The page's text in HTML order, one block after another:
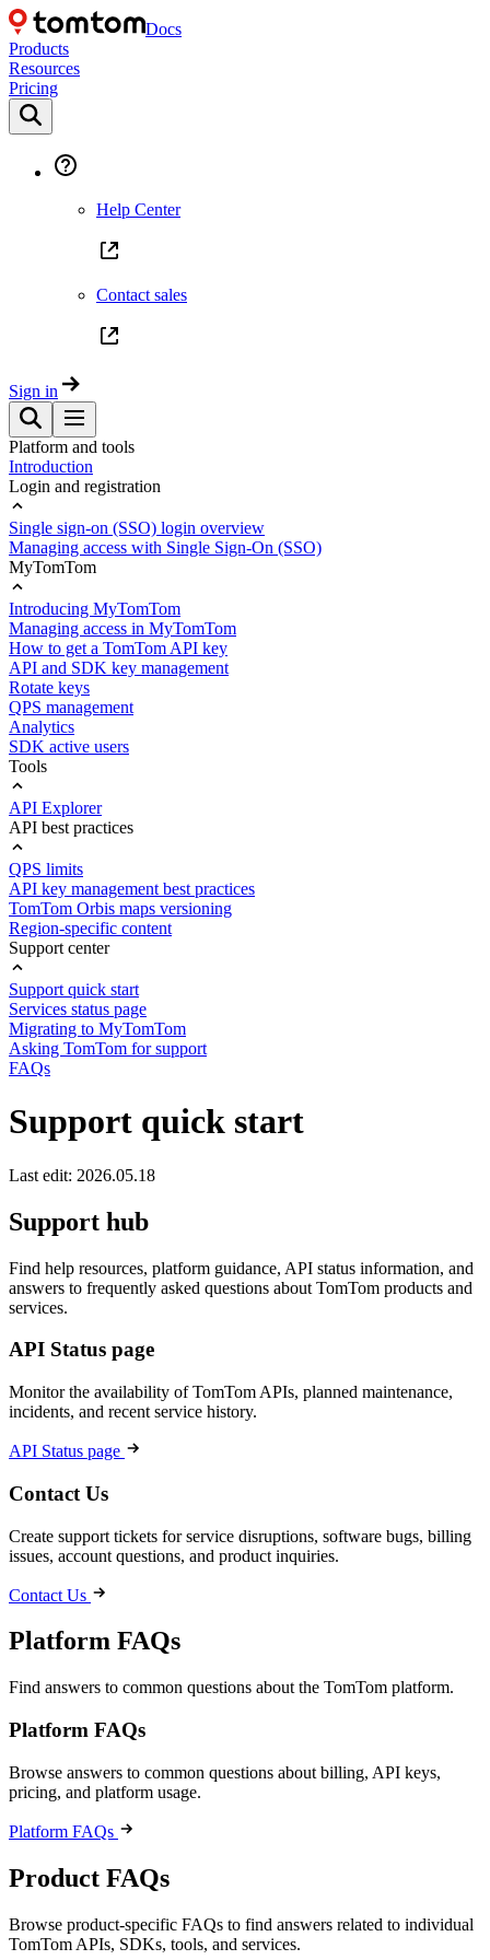
Docs
Products
Resources
Pricing
Help Center
Contact sales
Sign in
Platform and tools
Introduction
Login and registration
Single sign-on (SSO) login overview
Managing access with Single Sign-On (SSO)
MyTomTom
Introducing MyTomTom
Managing access in MyTomTom
How to get a TomTom API key
API and SDK key management
Rotate keys
QPS management
Analytics
SDK active users
Tools
API Explorer
API best practices
QPS limits
API key management best practices
TomTom Orbis maps versioning
Region-specific content
Support center
Support quick start
Services status page
Migrating to MyTomTom
Asking TomTom for support
FAQs
Support quick start
Last edit: 2026.05.18
Support hub
Find help resources, platform guidance, API status information, and
answers to frequently asked questions about TomTom products and
services.
API Status page
Monitor the availability of TomTom APIs, planned maintenance,
incidents, and recent service history.
API Status page
Contact Us
Create support tickets for service disruptions, software bugs, billing
issues, account questions, and product inquiries.
Contact Us
Platform FAQs
Find answers to common questions about the TomTom platform.
Platform FAQs
Browse answers to common questions about billing, API keys,
pricing, and platform usage.
Platform FAQs
Product FAQs
Browse product-specific FAQs to find answers related to individual
TomTom APIs, SDKs, tools, and services.